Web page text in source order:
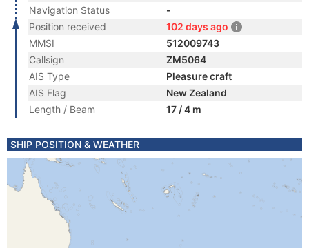
Navigation Status
-
Position received
102 days ago
MMSI
512009743
Callsign
ZM5064
AIS Type
Pleasure craft
AIS Flag
New Zealand
Length / Beam
17 / 4 m
SHIP POSITION & WEATHER